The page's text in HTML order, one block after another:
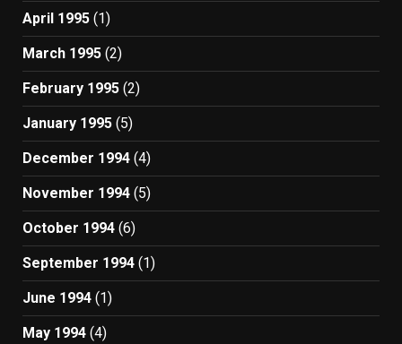
April 1995 (1)
March 1995 (2)
February 1995 (2)
January 1995 (5)
December 1994 (4)
November 1994 (5)
October 1994 (6)
September 1994 (1)
June 1994 (1)
May 1994 (4)